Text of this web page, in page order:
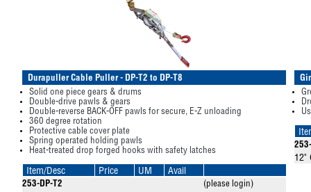
Durapuller Cable Puller - DP-T2 to DP-T8
Solid one piece gears & drums
Double-drive pawls & gears
Double-reverse BACK-OFF pawls for secure, E-Z unloading
360 degree rotation
Protective cable cover plate
Spring operated holding pawls
Heat-treated drop forged hooks with safety latches
Item/Desc Price UM Avail
253-DP-T2 (please login)
12"